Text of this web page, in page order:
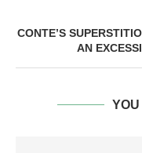
CONTE’S
AN